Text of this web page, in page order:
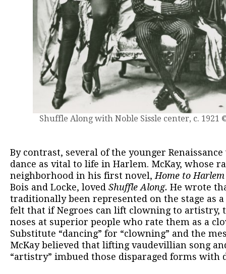
Shuffle Along with Noble Sissle center, c.
By contrast, several of the younger
dance as vital to life in Harlem. McKay, whose
neighborhood in his first novel, Home to Harlem
Bois and Locke, loved Shuffle Along. He wrote
traditionally been represented on the stage as
felt that if Negroes can lift clowning to artistry,
noses at superior people who rate them as a
Substitute “dancing” for “clowning” and the
McKay believed that lifting vaudevillian song
“artistry” imbued those disparaged forms with